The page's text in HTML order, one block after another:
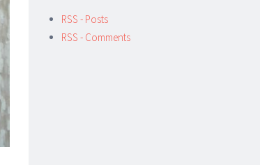
RSS - Posts
RSS - Comments